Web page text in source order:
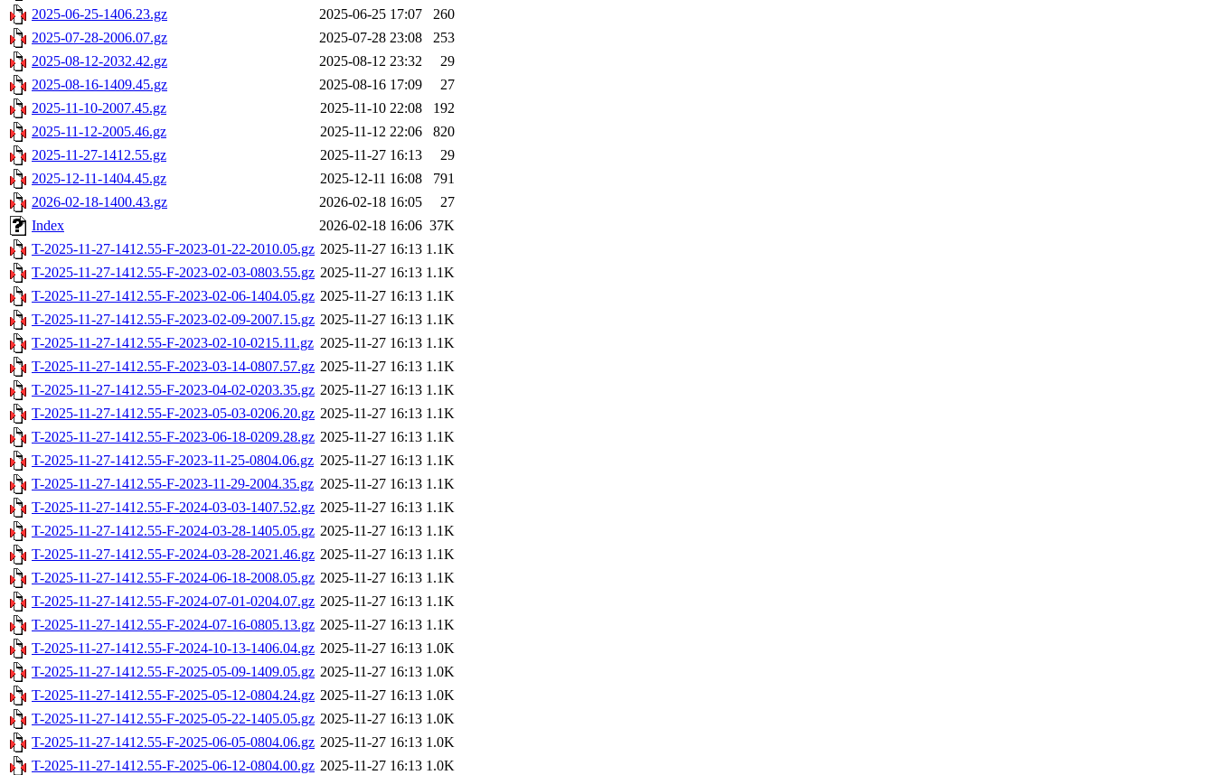
2025-06-25-1406.23.gz
2025-06-25 17:07
260
2025-07-28-2006.07.gz
2025-07-28 23:08
253
2025-08-12-2032.42.gz
2025-08-12 23:32
29
2025-08-16-1409.45.gz
2025-08-16 17:09
27
2025-11-10-2007.45.gz
2025-11-10 22:08
192
2025-11-12-2005.46.gz
2025-11-12 22:06
820
2025-11-27-1412.55.gz
2025-11-27 16:13
29
2025-12-11-1404.45.gz
2025-12-11 16:08
791
2026-02-18-1400.43.gz
2026-02-18 16:05
27
Index
2026-02-18 16:06 37K
T-2025-11-27-1412.55-F-2023-01-22-2010.05.gz 2025-11-27 16:13 1.1K
T-2025-11-27-1412.55-F-2023-02-03-0803.55.gz 2025-11-27 16:13 1.1K
T-2025-11-27-1412.55-F-2023-02-06-1404.05.gz 2025-11-27 16:13 1.1K
T-2025-11-27-1412.55-F-2023-02-09-2007.15.gz 2025-11-27 16:13 1.1K
T-2025-11-27-1412.55-F-2023-02-10-0215.11.gz 2025-11-27 16:13 1.1K
T-2025-11-27-1412.55-F-2023-03-14-0807.57.gz 2025-11-27 16:13 1.1K
T-2025-11-27-1412.55-F-2023-04-02-0203.35.gz 2025-11-27 16:13 1.1K
T-2025-11-27-1412.55-F-2023-05-03-0206.20.gz 2025-11-27 16:13 1.1K
T-2025-11-27-1412.55-F-2023-06-18-0209.28.gz 2025-11-27 16:13 1.1K
T-2025-11-27-1412.55-F-2023-11-25-0804.06.gz 2025-11-27 16:13 1.1K
T-2025-11-27-1412.55-F-2023-11-29-2004.35.gz 2025-11-27 16:13 1.1K
T-2025-11-27-1412.55-F-2024-03-03-1407.52.gz 2025-11-27 16:13 1.1K
T-2025-11-27-1412.55-F-2024-03-28-1405.05.gz 2025-11-27 16:13 1.1K
T-2025-11-27-1412.55-F-2024-03-28-2021.46.gz 2025-11-27 16:13 1.1K
T-2025-11-27-1412.55-F-2024-06-18-2008.05.gz 2025-11-27 16:13 1.1K
T-2025-11-27-1412.55-F-2024-07-01-0204.07.gz 2025-11-27 16:13 1.1K
T-2025-11-27-1412.55-F-2024-07-16-0805.13.gz 2025-11-27 16:13 1.1K
T-2025-11-27-1412.55-F-2024-10-13-1406.04.gz 2025-11-27 16:13 1.0K
T-2025-11-27-1412.55-F-2025-05-09-1409.05.gz 2025-11-27 16:13 1.0K
T-2025-11-27-1412.55-F-2025-05-12-0804.24.gz 2025-11-27 16:13 1.0K
T-2025-11-27-1412.55-F-2025-05-22-1405.05.gz 2025-11-27 16:13 1.0K
T-2025-11-27-1412.55-F-2025-06-05-0804.06.gz 2025-11-27 16:13 1.0K
T-2025-11-27-1412.55-F-2025-06-12-0804.00.gz 2025-11-27 16:13 1.0K